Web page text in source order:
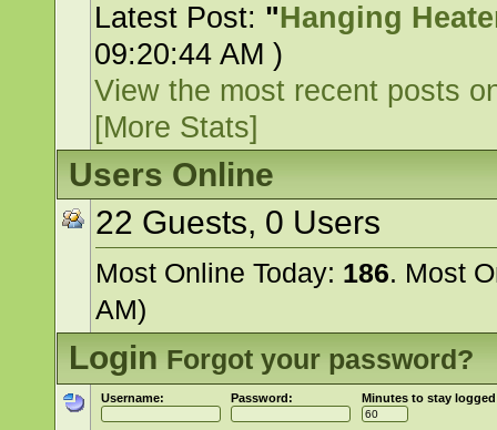
Latest Post: "Hanging
09:20:44 AM )
View the most recent posts
[More Stats]
Users Online
22 Guests, 0 Users
Most Online Today: 186. Most
AM)
LoginForgot your password?
Username: Password: Minutes to stay